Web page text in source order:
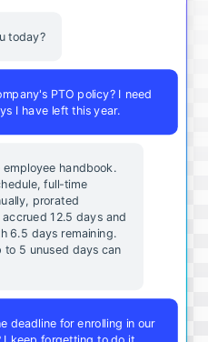
today?
PTO policy? I need
I have left this year.
handbook.
full-time
prorated
12.5 days and
6.5 days remaining.
to 5 unused days can
deadline for enrolling in our
I keep forgetting to do it.